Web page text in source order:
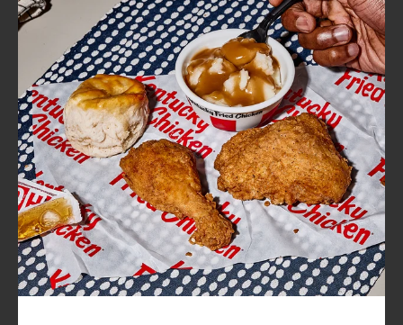
FIND
A
KFC
CLICK TO EXPAND OR COLLAPSE
MORE
Help